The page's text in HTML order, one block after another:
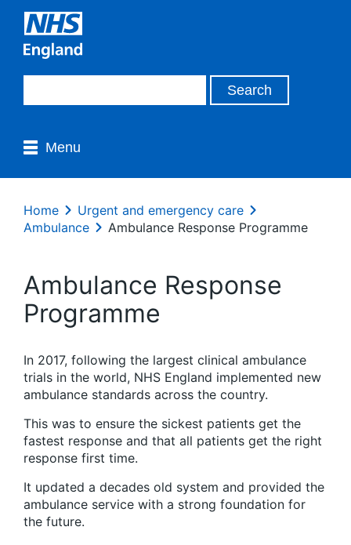
Menu
Home
Urgent and emergency care
Ambulance
Ambulance Response Programme
Ambulance Response
Programme
In 2017, following the largest clinical ambulance
trials in the world, NHS England implemented new
ambulance standards across the country.
This was to ensure the sickest patients get the
fastest response and that all patients get the right
response first time.
It updated a decades old system and provided the
ambulance service with a strong foundation for
the future.